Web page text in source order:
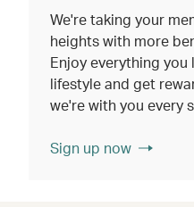
We're taking your
heights with more
Enjoy everything
lifestyle and get
we're with you every
Sign up now